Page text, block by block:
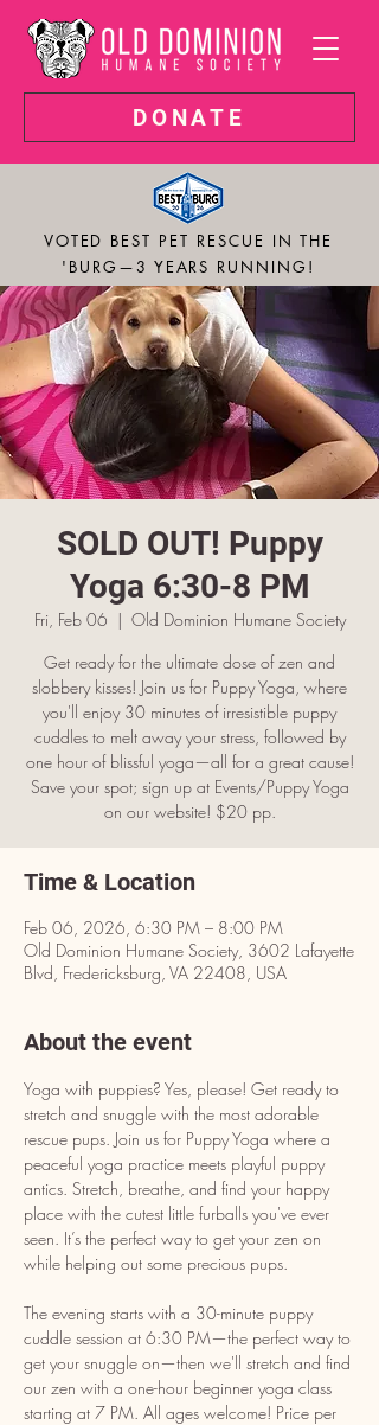
DONATE
VOTED BEST PET RESCUE IN THE
'BURG—3 YEARS RUNNING!
SOLD OUT! Puppy
Yoga 6:30-8 PM
Fri, Feb 06
  |
Old Dominion Humane Society
Get ready for the ultimate dose of zen and
slobbery kisses! Join us for Puppy Yoga, where
you'll enjoy 30 minutes of irresistible puppy
cuddles to melt away your stress, followed by
one hour of blissful yoga—all for a great cause!
Save your spot; sign up at Events/Puppy Yoga
on our website! $20 pp.
Time & Location
Feb 06, 2026, 6:30 PM – 8:00 PM
Old Dominion Humane Society, 3602 Lafayette
Blvd, Fredericksburg, VA 22408, USA
About the event
Yoga with puppies? Yes, please! Get ready to
stretch and snuggle with the most adorable
rescue pups. Join us for Puppy Yoga where a
peaceful yoga practice meets playful puppy
antics. Stretch, breathe, and find your happy
place with the cutest little furballs you've ever
seen. It’s the perfect way to get your zen on
while helping out some precious pups.
The evening starts with a 30-minute puppy
cuddle session at 6:30 PM—the perfect way to
get your snuggle on—then we'll stretch and find
our zen with a one-hour beginner yoga class
starting at 7 PM. All ages welcome! Price per